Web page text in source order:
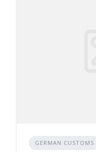
GERMAN CUSTOMS